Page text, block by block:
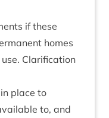
if these
homes
Cla­ri­fic­a­tion
place to
to, and